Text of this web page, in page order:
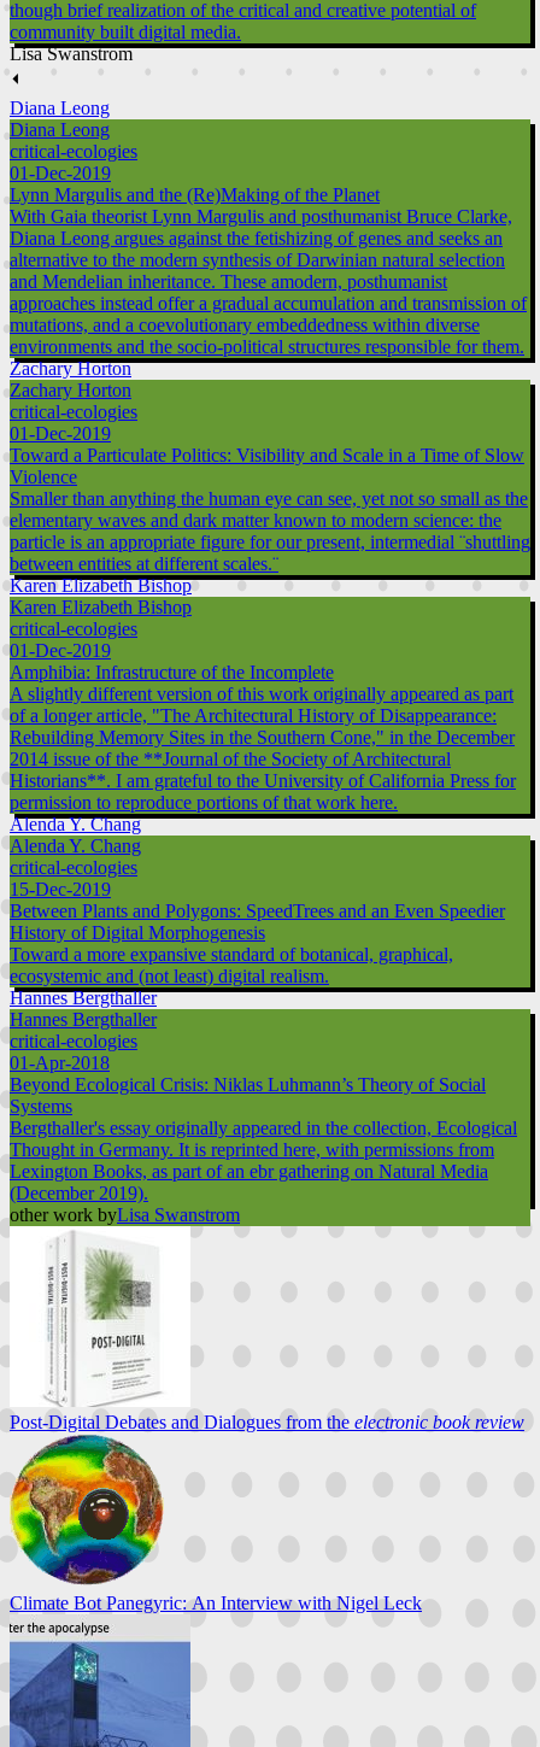
though brief realization of the critical and creative potential of
community built digital media.
Lisa Swanstrom
⏴
Diana Leong
Diana Leong
critical-ecologies
01-Dec-2019
Lynn Margulis and the (Re)Making of the Planet
With Gaia theorist Lynn Margulis and posthumanist Bruce Clarke,
Diana Leong argues against the fetishizing of genes and seeks an
alternative to the modern synthesis of Darwinian natural selection
and Mendelian inheritance. These amodern, posthumanist
approaches instead offer a gradual accumulation and transmission of
mutations, and a coevolutionary embeddedness within diverse
environments and the socio-political structures responsible for them.
Zachary Horton
Zachary Horton
critical-ecologies
01-Dec-2019
Toward a Particulate Politics: Visibility and Scale in a Time of Slow
Violence
Smaller than anything the human eye can see, yet not so small as the
elementary waves and dark matter known to modern science: the
particle is an appropriate figure for our present, intermedial ¨shuttling
between entities at different scales.¨
Karen Elizabeth Bishop
Karen Elizabeth Bishop
critical-ecologies
01-Dec-2019
Amphibia: Infrastructure of the Incomplete
A slightly different version of this work originally appeared as part
of a longer article, "The Architectural History of Disappearance:
Rebuilding Memory Sites in the Southern Cone," in the December
2014 issue of the **Journal of the Society of Architectural
Historians**. I am grateful to the University of California Press for
permission to reproduce portions of that work here.
Alenda Y. Chang
Alenda Y. Chang
critical-ecologies
15-Dec-2019
Between Plants and Polygons: SpeedTrees and an Even Speedier
History of Digital Morphogenesis
Toward a more expansive standard of botanical, graphical,
ecosystemic and (not least) digital realism.
Hannes Bergthaller
Hannes Bergthaller
critical-ecologies
01-Apr-2018
Beyond Ecological Crisis: Niklas Luhmann’s Theory of Social
Systems
Bergthaller's essay originally appeared in the collection, Ecological
Thought in Germany. It is reprinted here, with permissions from
Lexington Books, as part of an ebr gathering on Natural Media
(December 2019).
other work byLisa Swanstrom
Post-Digital Debates and Dialogues from the electronic book review
Climate Bot Panegyric: An Interview with Nigel Leck